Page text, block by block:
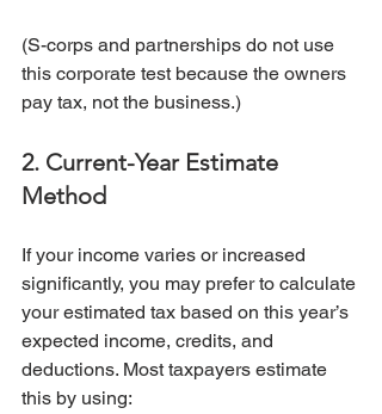
(S-corps and partnerships do not use
this corporate test because the owners
pay tax, not the business.)
2. Current-Year Estimate
Method
If your income varies or increased
significantly, you may prefer to calculate
your estimated tax based on this year’s
expected income, credits, and
deductions. Most taxpayers estimate
this by using: